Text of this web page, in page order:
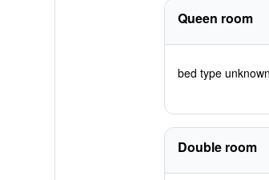
Queen room
bed type unknown
Double room